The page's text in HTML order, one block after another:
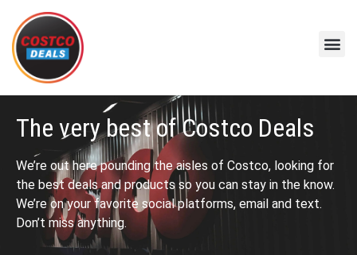
The very best of Costco Deals
We’re out here pounding the aisles of Costco, looking for
the best deals and products so you can stay in the know.
We’re on your favorite social platforms, email and text.
Don’t miss anything.